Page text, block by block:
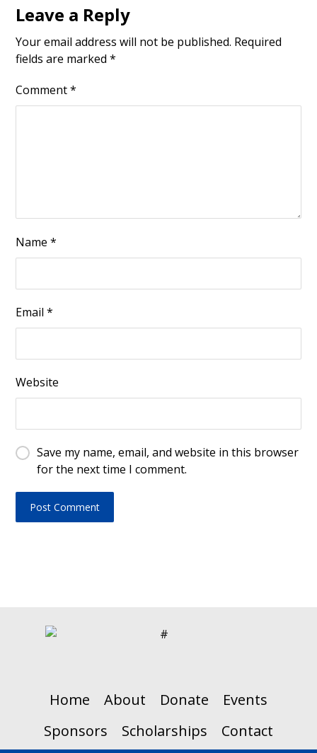
Leave a Reply
Your email address will not be published. Required
fields are marked*
Comment*
Name*
Email*
Website
Save my name, email, and website in this browser
for the next time I comment.
Home About Donate
Events
Sponsors
Scholarships Contact